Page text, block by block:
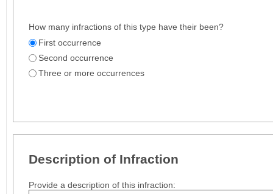
How many infractions of this type have their been?
First occurrence
Second occurrence
Three or more occurrences
Description of Infraction
Provide a description of this infraction: